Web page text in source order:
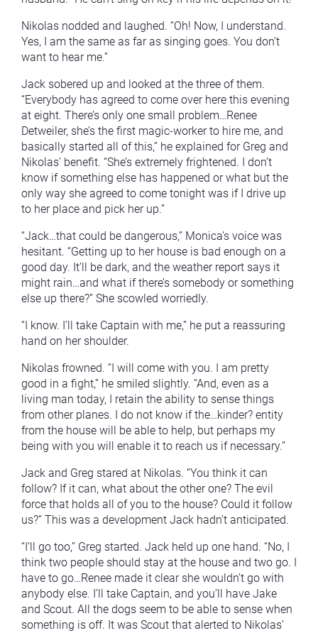
Nikolas nodded and laughed. “Oh! Now, I understand.
Yes, I am the same as far as singing goes. You don’t
want to hear me.”
Jack sobered up and looked at the three of them.
“Everybody has agreed to come over here this evening
at eight. There’s only one small problem…Renee
Detweiler, she’s the first magic-worker to hire me, and
basically started all of this,” he explained for Greg and
Nikolas’ benefit. “She’s extremely frightened. I don’t
know if something else has happened or what but the
only way she agreed to come tonight was if I drive up
to her place and pick her up.”
“Jack…that could be dangerous,” Monica’s voice was
hesitant. “Getting up to her house is bad enough on a
good day. It’ll be dark, and the weather report says it
might rain…and what if there’s somebody or something
else up there?” She scowled worriedly.
“I know. I’ll take Captain with me,” he put a reassuring
hand on her shoulder.
Nikolas frowned. “I will come with you. I am pretty
good in a fight,” he smiled slightly. “And, even as a
living man today, I retain the ability to sense things
from other planes. I do not know if the…kinder? entity
from the house will be able to help, but perhaps my
being with you will enable it to reach us if necessary.”
Jack and Greg stared at Nikolas. “You think it can
follow? If it can, what about the other one? The evil
force that holds all of you to the house? Could it follow
us?” This was a development Jack hadn’t anticipated.
“I’ll go too,” Greg started. Jack held up one hand. “No, I
think two people should stay at the house and two go. I
have to go…Renee made it clear she wouldn’t go with
anybody else. I’ll take Captain, and you’ll have Jake
and Scout. All the dogs seem to be able to sense when
something is off. It was Scout that alerted to Nikolas’